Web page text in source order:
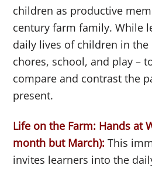
children as productive
century farm family. While
daily lives of children in
chores, school, and play –
compare and contrast the
present.
Life on the Farm: Hands at
month but March):This
invites learners into the